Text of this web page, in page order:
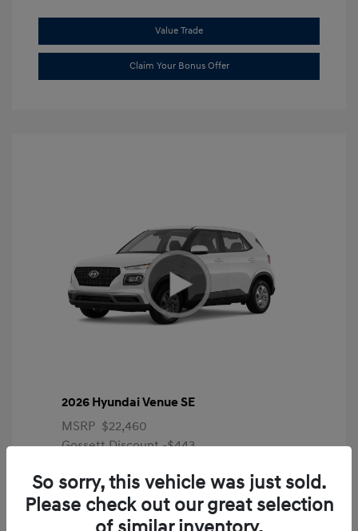
Value Trade
Claim Your Bonus Offer
2026 Hyundai Venue SE
MSRP $22,460
Gossett Discount -$443
Dealer Discounted Price $22,017
Additional offers you may qualify for
First Responders Program
So sorry, this vehicle was just sold.
Please check out our great selection